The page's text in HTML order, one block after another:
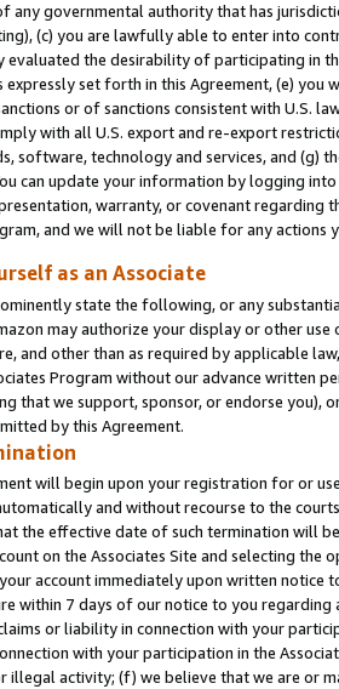
any governmental authority that has
(c) you are lawfully able to enter into
evaluated the desirability of participating in
expressly set forth in this Agreement, (e)
or of sanctions consistent with U.S.
with all U.S. export and re-export
software, technology and services, and (g)
can update your information by logging
warranty, or covenant regarding
and we will not be liable for any actions
as an Associate
state the following, or any
may authorize your display or other use
and other than as required by applicable
Program without our advance written
that we support, sponsor, or endorse you),
by this Agreement.
will begin upon your registration for or
and without recourse to the
the effective date of such termination will
on the Associates Site and selecting the
account immediately upon written
within 7 days of our notice to you
or liability in connection with your
with your participation in the
illegal activity; (f) we believe that we are or